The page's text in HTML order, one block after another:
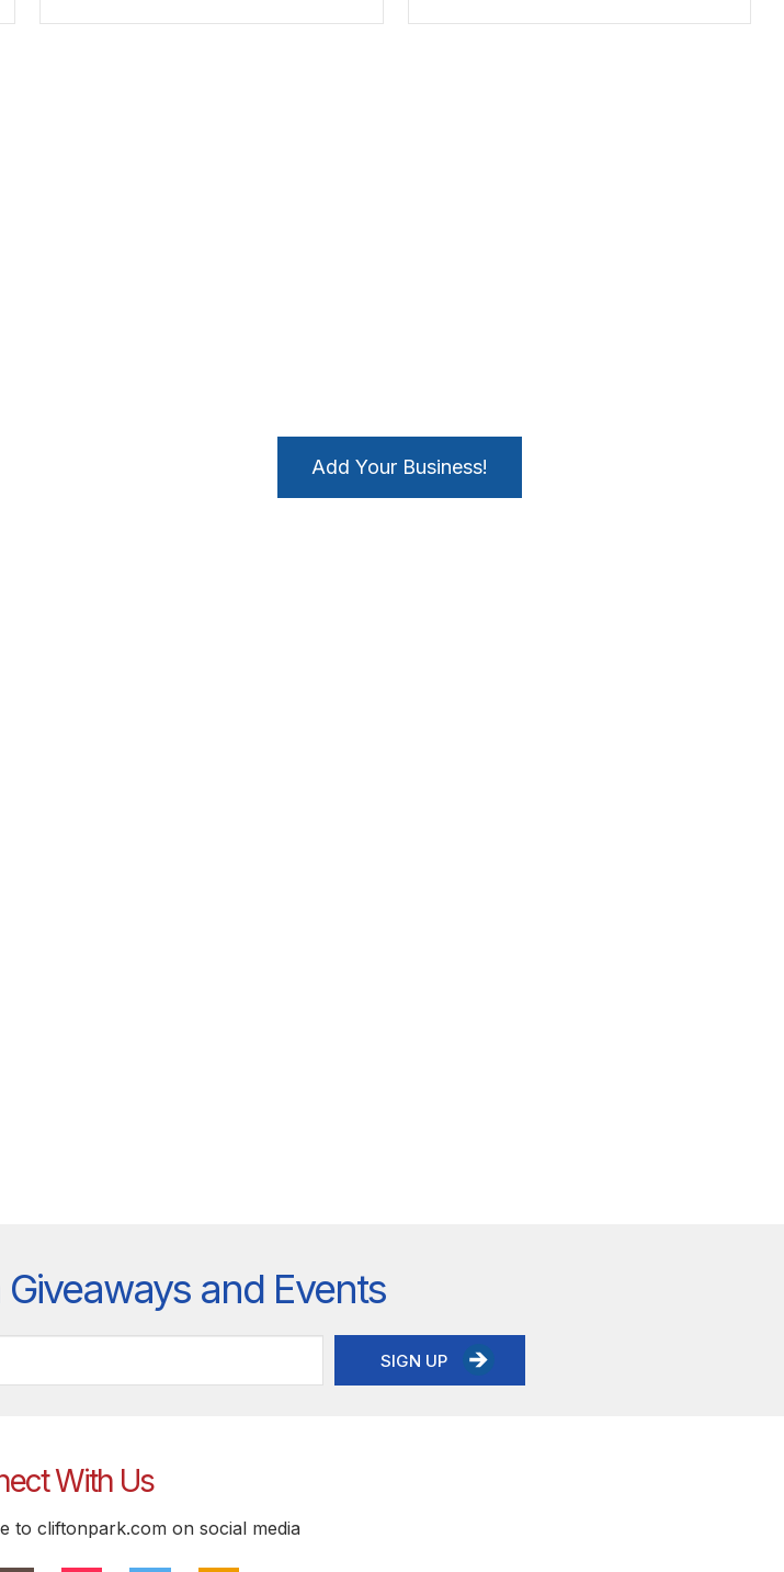
Add Your Business!
and Events
SIGN UP
With Us
to cliftonpark.com on social media